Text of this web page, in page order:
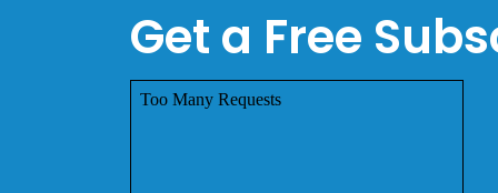
Get a Free